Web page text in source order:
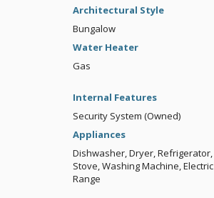
Architectural Style
Bungalow
Water Heater
Gas
Internal Features
Security System (Owned)
Appliances
Dishwasher, Dryer, Refrigerator,
Stove, Washing Machine, Electric
Range